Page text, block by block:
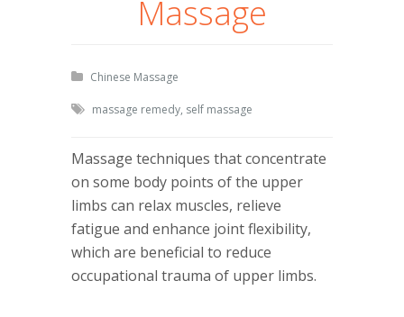
Massage
Chinese Massage
massage remedy, self massage
Massage techniques that concentrate
on some body points of the upper
limbs can relax muscles, relieve
fatigue and enhance joint flexibility,
which are beneficial to reduce
occupational trauma of upper limbs.